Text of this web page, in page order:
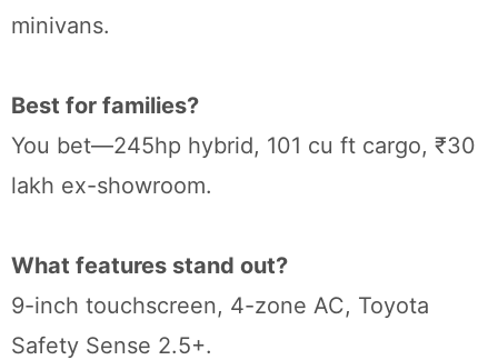
minivans.
Best for families?
You bet—245hp hybrid, 101 cu ft cargo, ₹30
lakh ex-showroom.
What features stand out?
9-inch touchscreen, 4-zone AC, Toyota
Safety Sense 2.5+.